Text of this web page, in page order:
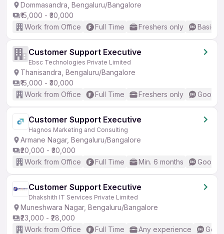
Dommasandra, Bengaluru/Bangalore
₹15,000 - ₹30,000
Work from Office
Full Time Freshers only Basic
Customer Support Executive
Ebsc Technologies Private Limited
Thanisandra, Bengaluru/Bangalore
₹15,000 - ₹30,000
Work from Office
Full Time Freshers only Good
Customer Support Executive
Hagnos Marketing and Consulting
Armane Nagar, Bengaluru/Bangalore
₹20,000 - ₹30,000
Work from Office
Full Time Min. 6 months Good
Customer Support Executive
Dhakshith IT Services Private Limited
Muneshwara Nagar, Bengaluru/Bangalore
₹23,000 - ₹28,000
Work from Office
Full Time Any experience